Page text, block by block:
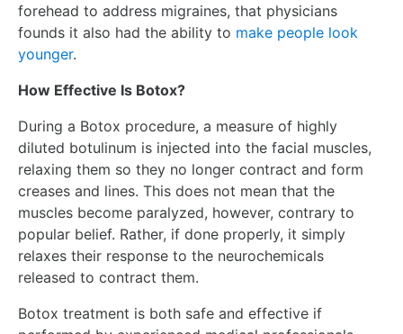
forehead to address migraines, that physicians
founds it also had the ability to make people look
younger.
How Effective Is Botox?
During a Botox procedure, a measure of highly
diluted botulinum is injected into the facial muscles,
relaxing them so they no longer contract and form
creases and lines. This does not mean that the
muscles become paralyzed, however, contrary to
popular belief. Rather, if done properly, it simply
relaxes their response to the neurochemicals
released to contract them.
Botox treatment is both safe and effective if